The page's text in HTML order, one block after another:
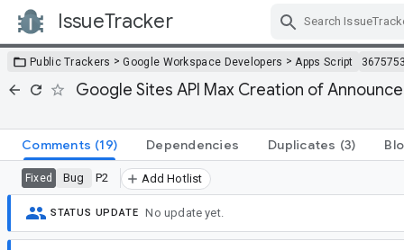
IssueTracker
Public Trackers >Google Workspace Developers > Apps Script
Google Sites API Max Creation of
Comments (19) Dependencies Duplicates (3)
Fixed Bug P2 Add Hotlist
STATUS UPDATE No update yet.